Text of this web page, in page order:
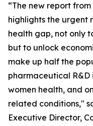
“The new report
highlights the urgent
health gap, not only
but to unlock
make up half the
pharmaceutical
women health, and
related conditions,"
Executive Director,